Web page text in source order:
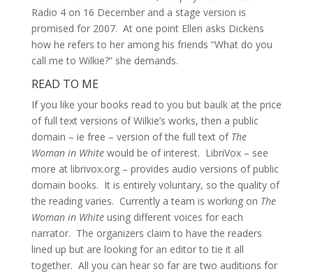
Radio 4 on 16 December and a stage version is
promised for 2007. At one point Ellen asks Dickens
how he refers to her among his friends “What do you
call me to Wilkie?” she demands.
READ TO ME
If you like your books read to you but baulk at the price
of full text versions of Wilkie’s works, then a public
domain – ie free – version of the full text of The
Woman in Whitewould be of interest. LibriVox – see
more at librivox.org – provides audio versions of public
domain books. It is entirely voluntary, so the quality of
the reading varies. Currently a team is working on The
Woman in Whiteusing different voices for each
narrator. The organizers claim to have the readers
lined up but are looking for an editor to tie it all
together. All you can hear so far are two auditions for